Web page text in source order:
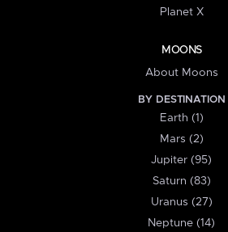
Planet X
MOONS
About Moons
BY DESTINATION
Earth (1)
Mars (2)
Jupiter (95)
Saturn (83)
Uranus (27)
Neptune (14)